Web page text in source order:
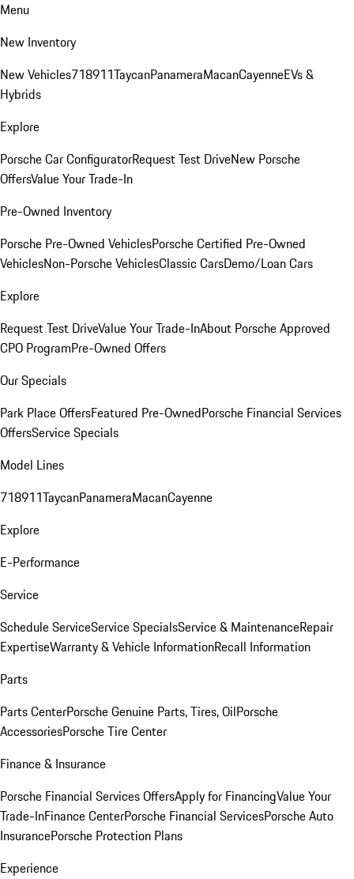
Menu
New Inventory
New Vehicles718911TaycanPanameraMacanCayenneEVs &
Hybrids
Explore
Porsche Car ConfiguratorRequest Test DriveNew Porsche
OffersValue Your Trade-In
Pre-Owned Inventory
Porsche Pre-Owned VehiclesPorsche Certified Pre-Owned
VehiclesNon-Porsche VehiclesClassic CarsDemo/Loan Cars
Explore
Request Test DriveValue Your Trade-InAbout Porsche Approved
CPO ProgramPre-Owned Offers
Our Specials
Park Place OffersFeatured Pre-OwnedPorsche Financial Services
OffersService Specials
Model Lines
718911TaycanPanameraMacanCayenne
Explore
E-Performance
Service
Schedule ServiceService SpecialsService & MaintenanceRepair
ExpertiseWarranty & Vehicle InformationRecall Information
Parts
Parts CenterPorsche Genuine Parts, Tires, OilPorsche
AccessoriesPorsche Tire Center
Finance & Insurance
Porsche Financial Services OffersApply for FinancingValue Your
Trade-InFinance CenterPorsche Financial ServicesPorsche Auto
InsurancePorsche Protection Plans
Experience